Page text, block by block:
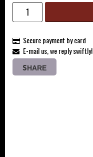
Secure payment by card
E-mail us, we reply swiftly!
SHARE